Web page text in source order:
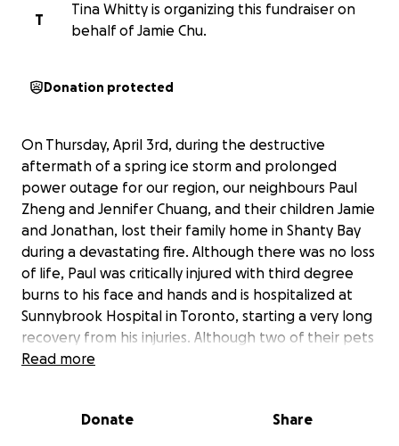
T
Tina Whitty is organizing this fundraiser on
behalf of Jamie Chu.
Donation protected
On Thursday, April 3rd, during the destructive
aftermath of a spring ice storm and prolonged
power outage for our region, our neighbours Paul
Zheng and Jennifer Chuang, and their children Jamie
and Jonathan, lost their family home in Shanty Bay
during a devastating fire. Although there was no loss
of life, Paul was critically injured with third degree
burns to his face and hands and is hospitalized at
Sunnybrook Hospital in Toronto, starting a very long
recovery from his injuries. Although two of their pets
were rescued, a third pet, their beautiful orange
Paul is a registered Traditional Chinese Medicine
Read more
Donate Share